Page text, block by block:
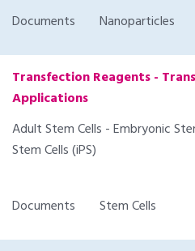
Documents Nanoparticles
Transfection Reagents -
Applications
Adult Stem Cells - Embryonic
Stem Cells (iPS)
Documents Stem Cells